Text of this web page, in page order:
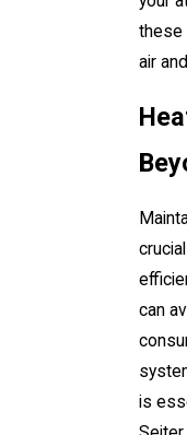
these
air
can
is